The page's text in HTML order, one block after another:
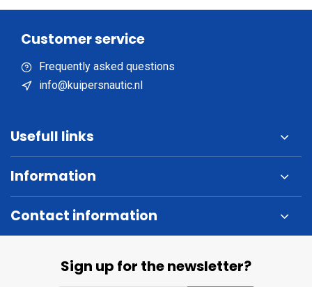
Customer service
Frequently asked questions
info@kuipersnautic.nl
Usefull links
Information
Contact information
Sign up for the newsletter?